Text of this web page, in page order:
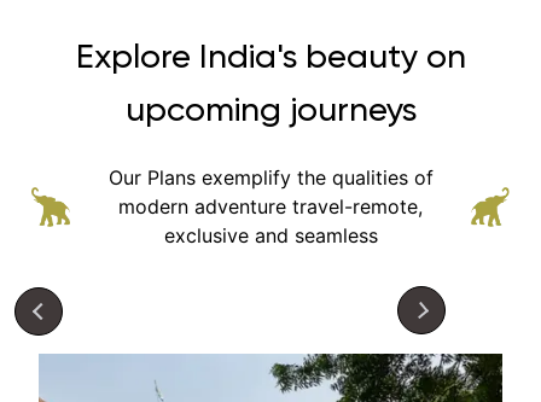
Explore India's beauty on
upcoming journeys
Our Plans exemplify the qualities of
modern adventure travel-remote,
exclusive and seamless